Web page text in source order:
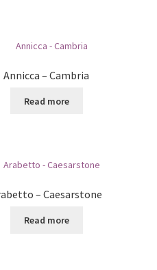
Annicca – Cambria
Read more
– Caesarstone
Read more